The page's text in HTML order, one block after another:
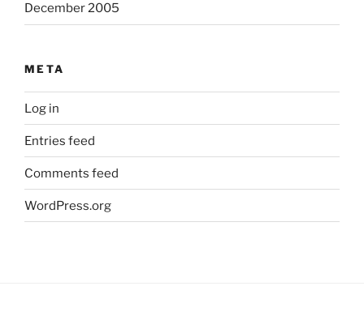
December 2005
META
Log in
Entries feed
Comments feed
WordPress.org